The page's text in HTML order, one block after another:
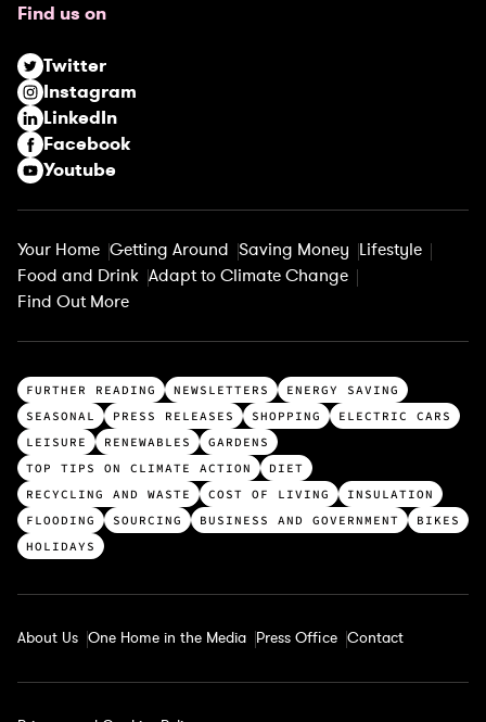
i
r
e
d
)
Find us on
Twitter
Instagram
LinkedIn
Facebook
Youtube
Your Home Getting Around Saving Money Lifestyle
Food and Drink Adapt to Climate Change
Find Out More
T
o
p
c
a
t
e
r
e
s
FURTHER READING NEWSLETTERS
ENERGY SAVING
SEASONAL
PRESS RELEASES SHOPPING
ELECTRIC CARS
LEISURE
RENEWABLES
GARDENS
TOP TIPS ON CLIMATE ACTION
DIET
RECYCLING AND WASTE
COST OF LIVING
INSULATION
FLOODING
SOURCING BUSINESS AND GOVERNMENT
BIKES
HOLIDAYS
About Us One Home in the Media Press Office Contact